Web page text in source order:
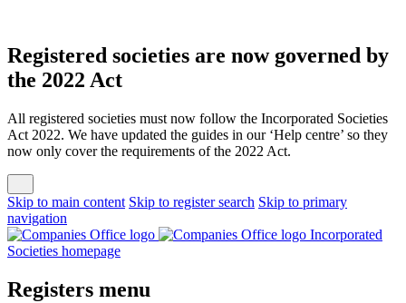
Registered societies are now governed by
the 2022 Act
All registered societies must now follow the Incorporated Societies
Act 2022. We have updated the guides in our ‘Help centre’ so they
now only cover the requirements of the 2022 Act.
Skip to main content Skip to register search Skip to primary
navigation
Incorporated
Societies homepage
Registers menu